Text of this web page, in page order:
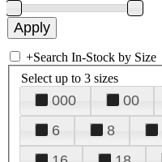
+Search In-Stock by Size
Select up to 3 sizes
000 00
6
8